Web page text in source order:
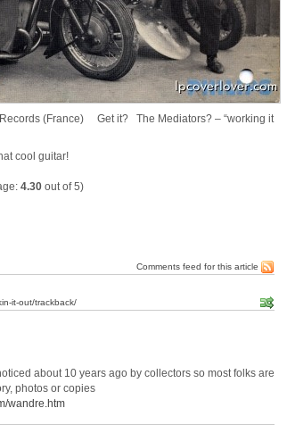
(France) Get it? The Mediators? – “working it
cool guitar!
4.30 out of 5)
Comments feed for this article
it-out/trackback/
about 10 years ago by collectors so most folks are
photos or copies
wandre.htm